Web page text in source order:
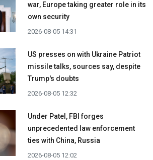
war, Europe taking greater role in its
own security
2026-08-05 14:31
US presses on with Ukraine Patriot
missile talks, sources say, despite
Trump's doubts
2026-08-05 12:32
Under Patel, FBI forges
unprecedented law enforcement
ties with China, Russia
2026-08-05 12:02